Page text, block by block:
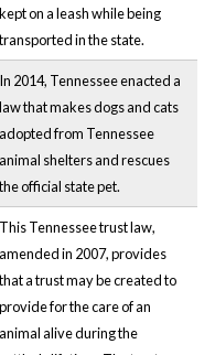
kept on a leash while being
in the state.
In 2014, Tennessee enacted a
law that makes dogs and cats
adopted from Tennessee
animal shelters and rescues
official state pet.
This Tennessee trust law,
amended in 2007, provides
a trust may be created to
provide for the care of an
animal alive during the